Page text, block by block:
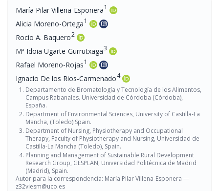
María Pilar Villena-Esponera1
Alicia Moreno-Ortega1 menu_book
Rocío A. Baquero2
Mª Idoia Ugarte-Gurrutxaga3
Rafael Moreno-Rojas1 menu_book
Ignacio De los Rios-Carmenado4
Departamento de Bromatología y Tecnología de los Alimentos,
Campus Rabanales. Universidad de Córdoba (Córdoba),
España.
Department of Environmental Sciences, University of Castilla-La
Mancha, (Toledo) Spain.
Department of Nursing, Physiotherapy and Occupational
Therapy, Faculty of Physiotherapy and Nursing, Universidad de
Castilla-La Mancha (Toledo), Spain.
Planning and Management of Sustainable Rural Development
Research Group, GESPLAN, Universidad Politécnica de Madrid
(Madrid), Spain.
Autor para la correspondencia: María Pilar Villena-Esponera —
z32viesm@uco.es